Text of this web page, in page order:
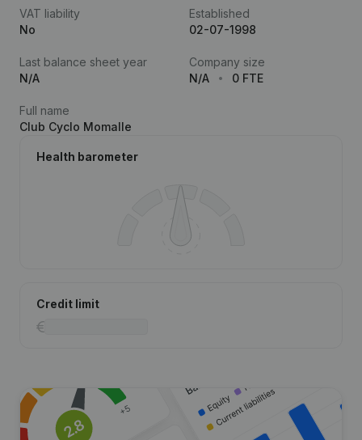
VAT liability
No
Established
02-07-1998
Last balance sheet year
N/A
Company size
N/A
0 FTE
Full name
Club Cyclo Momalle
Health barometer
Credit limit